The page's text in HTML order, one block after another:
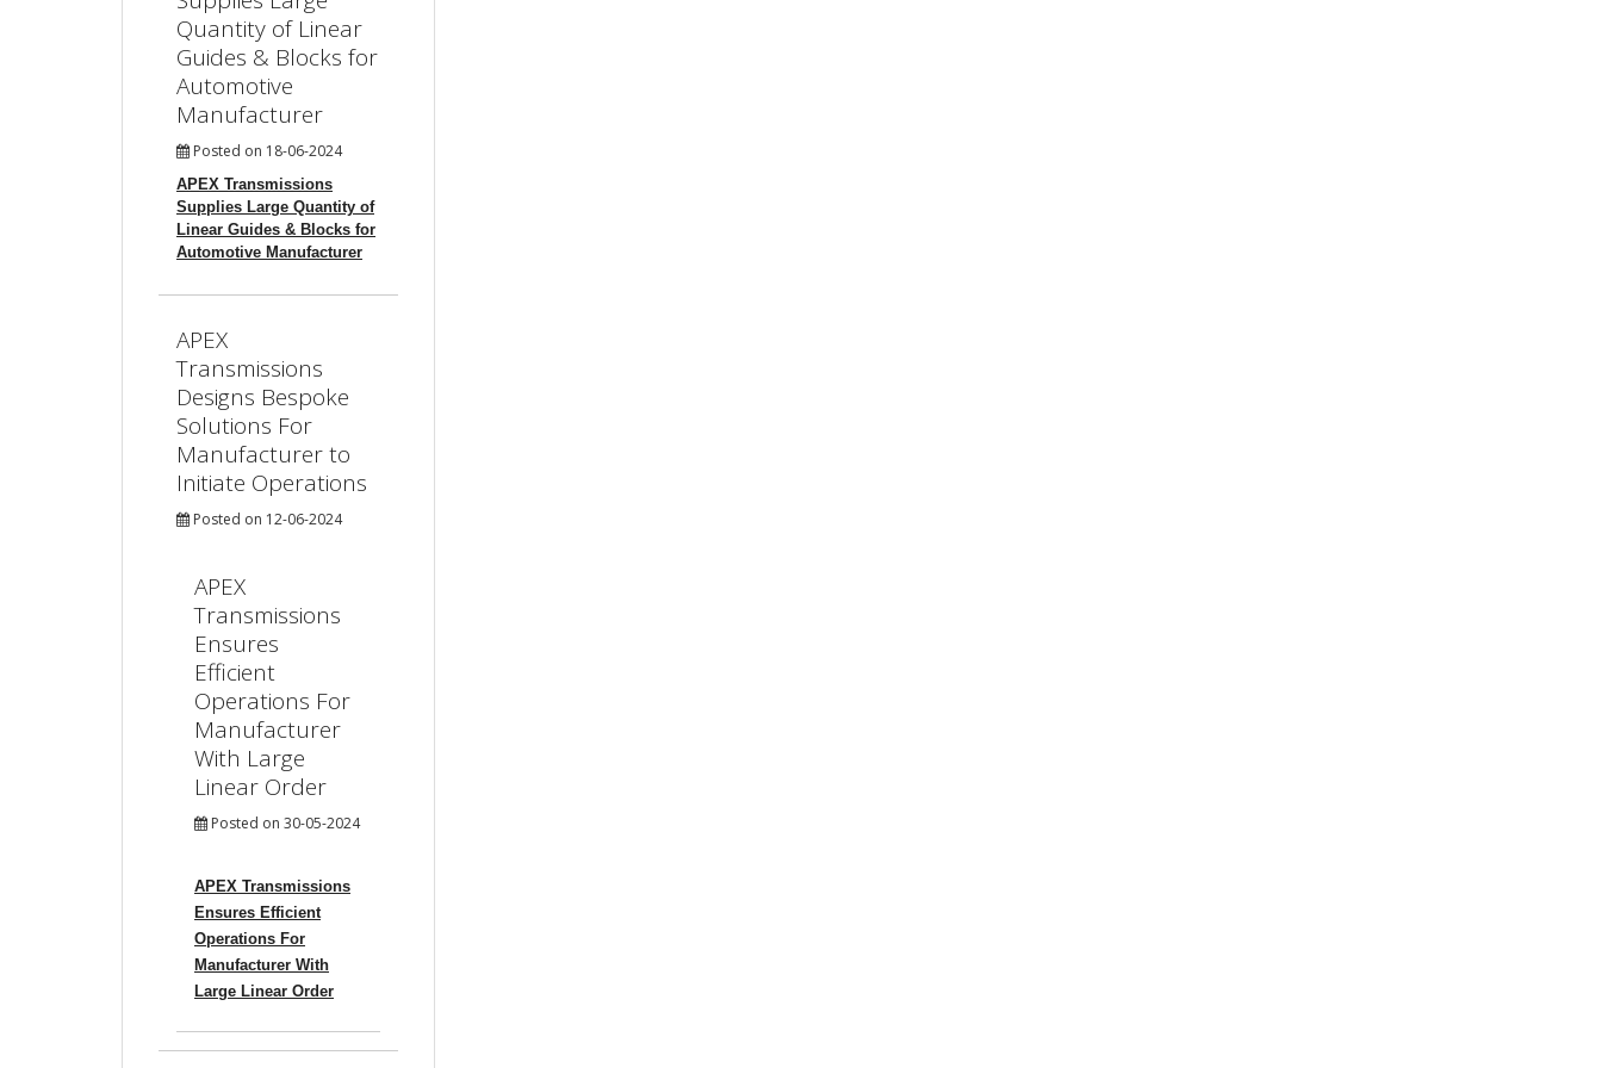
Quantity of Linear
Guides & Blocks for
Automotive
Manufacturer
Posted on 18-06-2024
APEX Transmissions
Supplies Large Quantity of
Linear Guides & Blocks for
Automotive Manufacturer
APEX
Transmissions
Designs Bespoke
Solutions For
Manufacturer to
Initiate Operations
Posted on 12-06-2024
APEX
Transmissions
Ensures
Efficient
Operations For
Manufacturer
With Large
Linear Order
Posted on 30-05-2024
APEX Transmissions
Ensures Efficient
Operations For
Manufacturer With
Large Linear Order